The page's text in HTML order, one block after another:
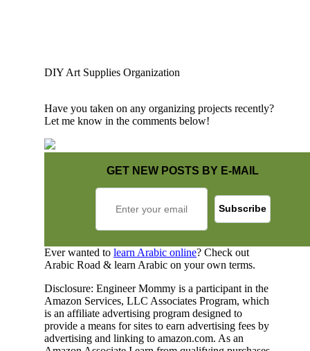
DIY Art Supplies Organization
Have you taken on any organizing projects recently?
Let me know in the comments below!
GET NEW POSTS BY E-MAIL
Ever wanted to learn Arabic online? Check out
Arabic Road & learn Arabic on your own terms.
Disclosure: Engineer Mommy is a participant in the
Amazon Services, LLC Associates Program, which
is an affiliate advertising program designed to
provide a means for sites to earn advertising fees by
advertising and linking to amazon.com. As an